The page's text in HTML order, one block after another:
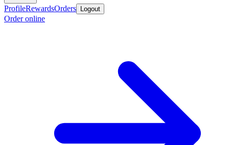
ProfileRewardsOrders Logout
Order online